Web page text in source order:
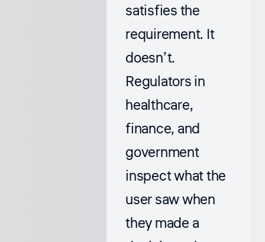
satisfies the
requirement. It
doesn’t.
Regulators in
healthcare,
finance, and
government
inspect what the
user saw when
they made a